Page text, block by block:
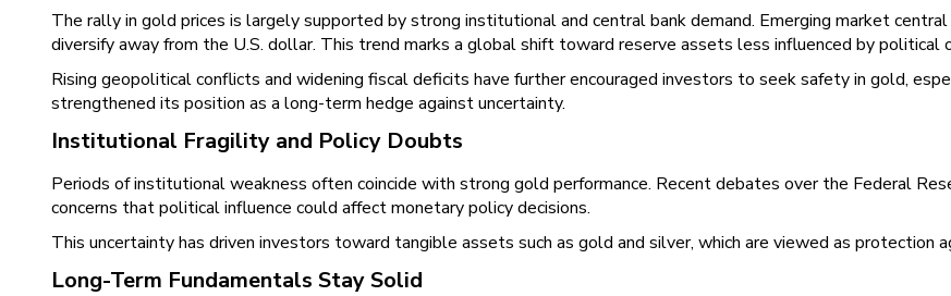
The rally in gold prices is largely supported by strong institutional and central bank demand. Emerging market
diversify away from the U.S. dollar. This trend marks a global shift toward reserve assets less influenced by political
Rising geopolitical conflicts and widening fiscal deficits have further encouraged investors to seek safety in gold,
strengthened its position as a long-term hedge against uncertainty.
Institutional Fragility and Policy Doubts
Periods of institutional weakness often coincide with strong gold performance. Recent debates over the Federal
concerns that political influence could affect monetary policy decisions.
This uncertainty has driven investors toward tangible assets such as gold and silver, which are viewed as protection
Long-Term Fundamentals Stay Solid